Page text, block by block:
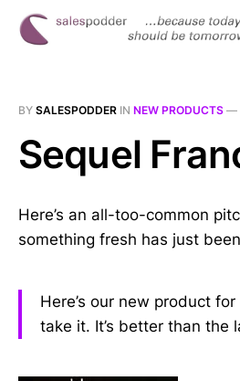
BY SALESPODDER IN NEW PRODUCTS —
Sequel
Here’s an all-too-common
something fresh has just
Here’s our new product for
take it. It’s better than the